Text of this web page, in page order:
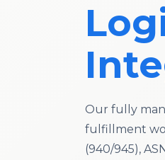
Our fully
fulfillment
(940/945),